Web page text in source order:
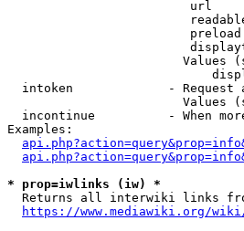
url
Values
intoken             - Request
Values
incontinue          - When
Examples:
* prop=iwlinks (iw) *
Returns all interwiki links
https://www.mediawiki.org/